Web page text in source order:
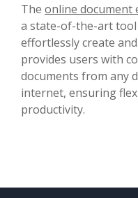
The online document
a state-of-the-art
effortlessly create
provides users with
documents from any
internet, ensuring
productivity.